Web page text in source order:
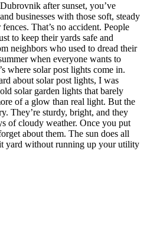
after sunset, you’ve
businesses with those soft, steady
That’s no accident. People
to keep their yards safe and
neighbors who used to dread their
when everyone wants to
where solar post lights come in.
about solar post lights, I was
solar garden lights that barely
of a glow than real light. But the
They’re sturdy, bright, and they
of cloudy weather. Once you put
about them. The sun does all
yard without running up your utility